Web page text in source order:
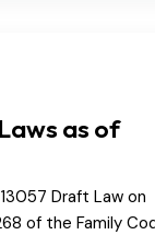
as of
Draft Law on
of the Family